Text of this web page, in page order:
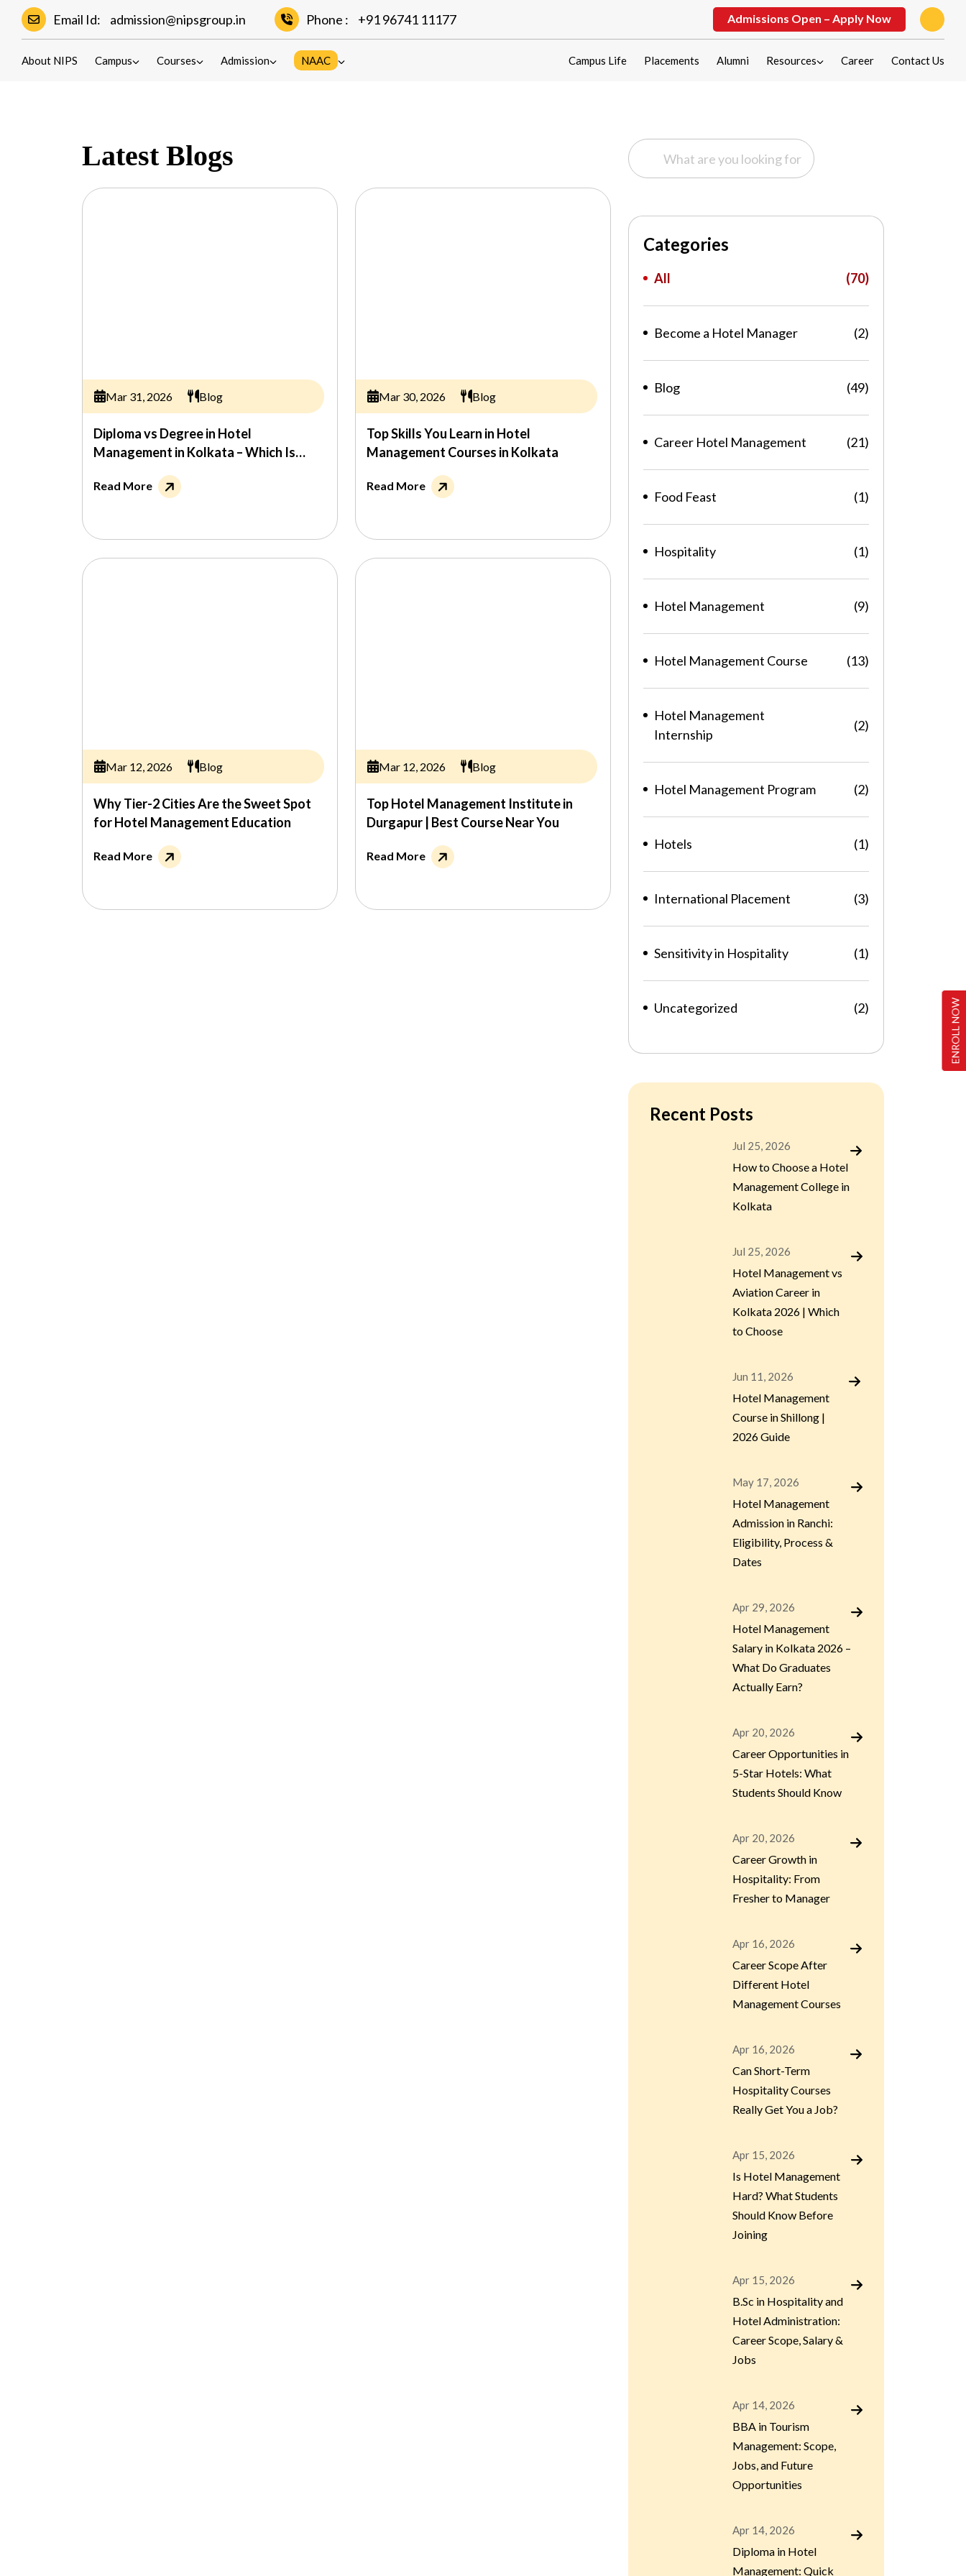
Email Id: admission@nipsgroup.in Phone : +91 96741 11177 Admissions Open – Apply Now
About NIPS Campus Courses Admission NAAC Campus Life Placements Alumni Resources Career Contact Us
ENROLL NOW
Blogs
Latest Blogs
Mar 31, 2026 Blog
Diploma vs Degree in Hotel
Management in Kolkata – Which Is
Read More
Mar 30, 2026 Blog
Top Skills You Learn in Hotel
Management Courses in Kolkata
Read More
Mar 12, 2026 Blog
Why Tier-2 Cities Are the Sweet Spot
for Hotel Management Education
Read More
Mar 12, 2026 Blog
Top Hotel Management Institute in
Durgapur | Best Course Near You
Read More
Categories
All (70)
Become a Hotel Manager (2)
Blog (49)
Career Hotel Management (21)
Food Feast (1)
Hospitality (1)
Hotel Management (9)
Hotel Management Course (13)
Hotel Management
Internship
(2)
Hotel Management Program (2)
Hotels (1)
International Placement (3)
Sensitivity in Hospitality (1)
Uncategorized (2)
Recent Posts
Jul 25, 2026
How to Choose a Hotel
Management College in
Kolkata
Jul 25, 2026
Hotel Management vs
Aviation Career in
Kolkata 2026 | Which
to Choose
Jun 11, 2026
Hotel Management
Course in Shillong |
2026 Guide
May 17, 2026
Hotel Management
Admission in Ranchi:
Eligibility, Process &
Dates
Apr 29, 2026
Hotel Management
Salary in Kolkata 2026 –
What Do Graduates
Actually Earn?
Apr 20, 2026
Career Opportunities in
5-Star Hotels: What
Students Should Know
Apr 20, 2026
Career Growth in
Hospitality: From
Fresher to Manager
Apr 16, 2026
Career Scope After
Different Hotel
Management Courses
Apr 16, 2026
Can Short-Term
Hospitality Courses
Really Get You a Job?
Apr 15, 2026
Is Hotel Management
Hard? What Students
Should Know Before
Joining
Apr 15, 2026
B.Sc in Hospitality and
Hotel Administration:
Career Scope, Salary &
Jobs
Apr 14, 2026
BBA in Tourism
Management: Scope,
Jobs, and Future
Opportunities
Apr 14, 2026
Diploma in Hotel
Management: Quick